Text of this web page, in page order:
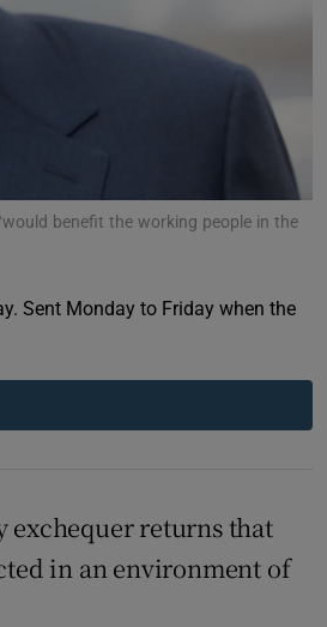
Show History sub sections
benefit the working people in the
Sent Monday to Friday when the
exchequer returns that
in an environment of